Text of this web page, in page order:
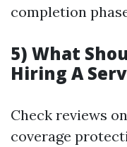
completion
5) What
Hiring A
Check reviews
coverage